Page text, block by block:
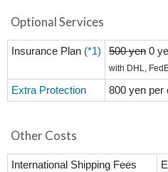
Optional Services
Insurance Plan (*1) 500 yen 0
with DHL,
Extra Protection 800 yen per
Other Costs
International Shipping Fees